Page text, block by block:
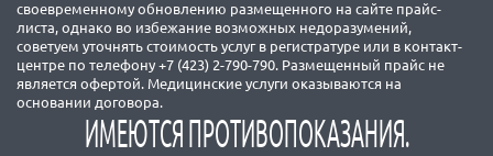
своевременному обновлению размещенного на сайте прайс-
листа, однако во избежание возможных недоразумений,
советуем уточнять стоимость услуг в регистратуре или в контакт-
центре по телефону +7 (423) 2-790-790. Размещенный прайс не
является офертой. Медицинские услуги оказываются на
основании договора.
ИМЕЮТСЯ ПРОТИВОПОКАЗАНИЯ.